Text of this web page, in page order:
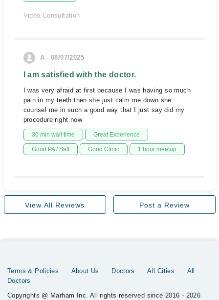
Video Consultation
A - 08/07/2025
I am satisfied with the doctor.
I was very afraid at first because I was having so much
pain in my teeth then she just calm me down she
counsel me in such a good way that I just say did my
procedure right now
30 min wait time Great Experience
Good PA / Saff Good Clinic 1 hour meetup
View All Reviews Post a Review
Terms & Policies About Us Doctors All Cities
All
Doctors
Copyrights @ Marham Inc. All rights reserved since 2016 - 2026